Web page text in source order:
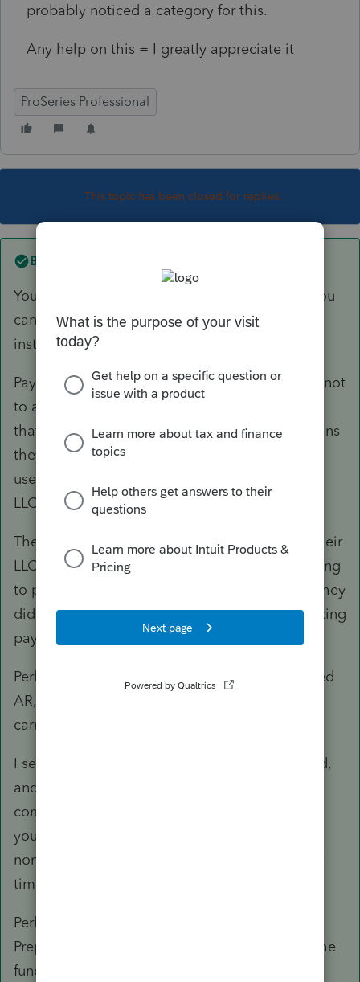
probably noticed a category for this.
Any help on this = I greatly appreciate it
ProSeries Professional
This topic has been closed for replies.
Best answer by
You need to refer to the Sale Date. That way, you
can determine if you have partner payments or
installment payments for the sale.
Payments after the sale date, from the LLC, are not
to a partner. They are on behalf of the partners
that exist in the new relationship, and that means
they would be considered as personal taking,
used to make a payment that is outside of the
LLC. The LLC didn't sell itself, in other words.
The new partners can use the resources from their
LLC for any personal thing they want to, including
to pay for their ownership in the LLC because they
didn't already pay for it personally, but are making
payments. Or, to buy a boat. Or, for a vacation.
Perhaps the sale documents includes an accrued
AR, and those payments are representing that
carry over, such as:
I sell you a business with AR yet to be collected,
and you will pay me over two years as that AR
comes is, up to an amount we agree on (giving
you consideration for value over time,
noncollectables, and a discounted rate for your
time and efforts to collect).
Perhaps the sale document includes Customer
Prepayments, and until that work is done and the
funds are released, the LLC is sitting on client